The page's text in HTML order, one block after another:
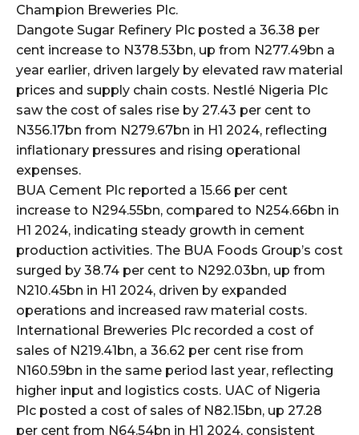
Champion Breweries Plc.
Dangote Sugar Refinery Plc posted a 36.38 per
cent increase to N378.53bn, up from N277.49bn a
year earlier, driven largely by elevated raw material
prices and supply chain costs. Nestlé Nigeria Plc
saw the cost of sales rise by 27.43 per cent to
N356.17bn from N279.67bn in H1 2024, reflecting
inflationary pressures and rising operational
expenses.
BUA Cement Plc reported a 15.66 per cent
increase to N294.55bn, compared to N254.66bn in
H1 2024, indicating steady growth in cement
production activities. The BUA Foods Group’s cost
surged by 38.74 per cent to N292.03bn, up from
N210.45bn in H1 2024, driven by expanded
operations and increased raw material costs.
International Breweries Plc recorded a cost of
sales of N219.41bn, a 36.62 per cent rise from
N160.59bn in the same period last year, reflecting
higher input and logistics costs. UAC of Nigeria
Plc posted a cost of sales of N82.15bn, up 27.28
per cent from N64.54bn in H1 2024, consistent